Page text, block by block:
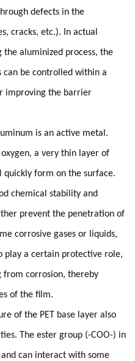
defects in the
cracks, etc.). In actual
aluminized process, the
can be controlled within a
improving the barrier
is an active metal.
a very thin layer of
form on the surface.
chemical stability and
prevent the penetration of
corrosive gases or liquids,
play a certain protective role,
from corrosion, thereby
of the film.
of the PET base layer also
The ester group (-COO-) in
can interact with some